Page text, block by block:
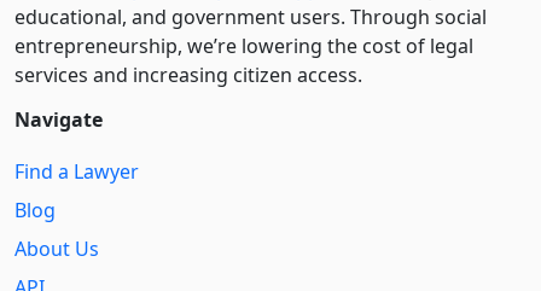
educational, and government users. Through social
entre­pre­neurship, we’re lowering the cost of legal
services and increasing citizen access.
Navigate
Find a Lawyer
Blog
About Us